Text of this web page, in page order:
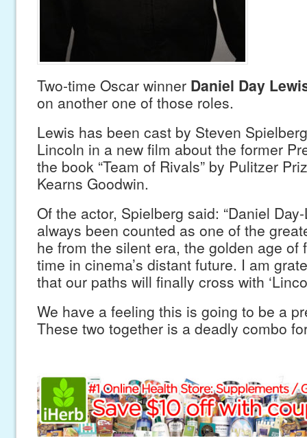
Two-time Oscar winner Daniel Day
on another one of those roles.
Lewis has been cast by Steven
Lincoln in a new film about the former
the book “Team of Rivals” by Pulitzer
Kearns Goodwin.
Of the actor, Spielberg said: “Daniel
always been counted as one of the
he from the silent era, the golden age of
time in cinema’s distant future. I am
that our paths will finally cross with
We have a feeling this is going to be a
These two together is a deadly combo